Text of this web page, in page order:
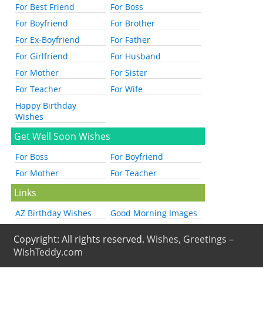
For Best Friend
For Boss
For Boyfriend
For Brother
For Ex-Boyfriend
For Father
For Girlfriend
For Husband
For Mother
For Sister
For Teacher
For Wife
Happy Birthday
Wishes
Get Well Soon Wishes
For Boss
For Boyfriend
For Mother
For Teacher
Links
AZ Birthday Wishes Good Morning Images
Copyright: All rights reserved.Wishes, Greetings –
WishTeddy.com